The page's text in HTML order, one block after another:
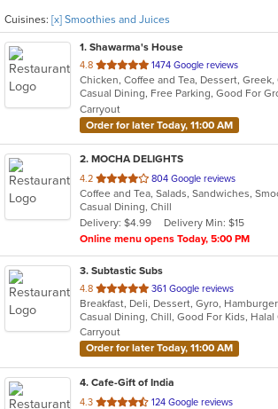
Cuisines: [x] Smoothies and Juices
1. Shawarma's House
4.8 out
of
5
stars.
1474 Google reviews
Carryout
Order for later Today, 11:00 AM
2. MOCHA DELIGHTS
4.2 out
of
5
stars.
804 Google reviews
Casual Dining, Chill
Delivery: $4.99
Delivery Min: $15
Online menu opens Today, 5:00 PM
3. Subtastic Subs
4.8 out
of
5
stars.
361 Google reviews
Carryout
Order for later Today, 11:00 AM
4. Cafe-Gift of India
4.3 out
124 Google reviews